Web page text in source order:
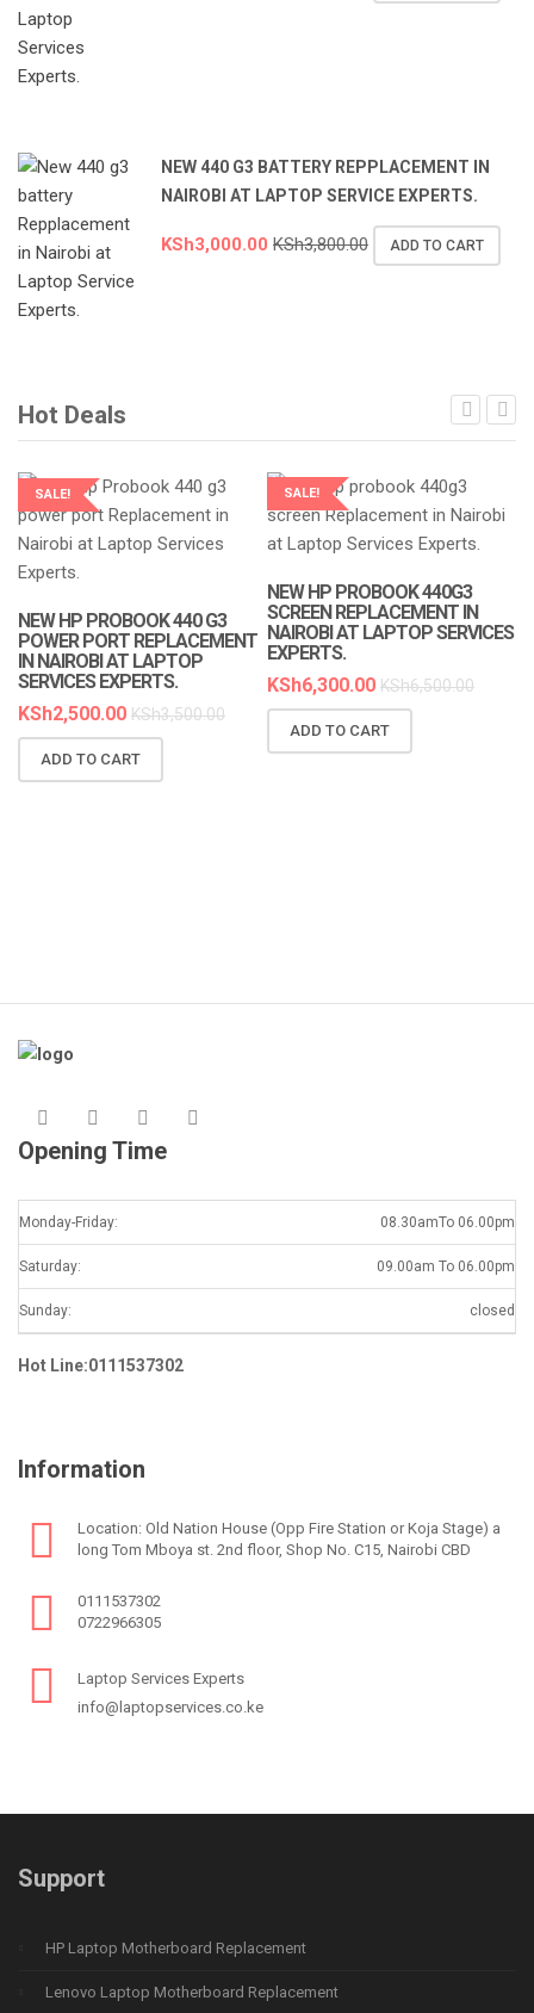
NEW 440 G3 BATTERY REPPLACEMENT IN
NAIROBI AT LAPTOP SERVICE EXPERTS.
KSh3,000.00 KSh3,800.00 ADD TO CART
Hot Deals
SALE!
LAPTOP SERVICES EXPERTS
NEW HP PROBOOK 440 G3
POWER PORT REPLACEMENT
IN NAIROBI AT LAPTOP
SERVICES EXPERTS.
KSh2,500.00 KSh3,500.00
ADD TO CART
SALE!
LAPTOP SERVICES EXPERTS
NEW HP PROBOOK 440G3
SCREEN REPLACEMENT IN
NAIROBI AT LAPTOP SERVICES
EXPERTS.
KSh6,300.00 KSh6,500.00
ADD TO CART
Opening Time
Monday-Friday: 08.30amTo 06.00pm
Saturday: 09.00am To 06.00pm
Sunday: closed
Hot Line:0111537302
Information
Location: Old Nation House (Opp Fire Station or Koja Stage) a
long Tom Mboya st. 2nd floor, Shop No. C15, Nairobi CBD
0111537302
0722966305
Laptop Services Experts
info@laptopservices.co.ke
Support
HP Laptop Motherboard Replacement
Lenovo Laptop Motherboard Replacement